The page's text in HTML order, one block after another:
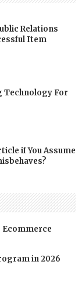
Relations
Item
Technology For
if You Assume
in 2026